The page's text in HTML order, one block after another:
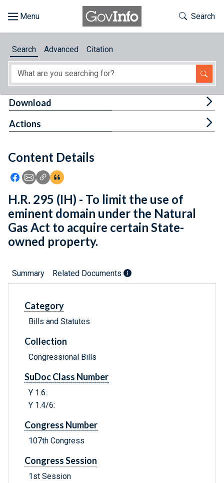
About
Feedback
Toggle
Search
Search Advanced Citation
Content Details
Icon: Share using Facebook
Icon: Share using Email
Icon: Copy Link URL
Icon:View Citations
Download
Actions
H.R. 295 (IH) - To limit the use of
eminent domain under the Natural
Gas Act to acquire certain State-
owned property.
Summary Related Documents
Category
Bills and Statutes
Collection
Congressional Bills
SuDoc Class Number
Y 1.6:
Y 1.4/6:
Congress Number
107th Congress
Congress Session
1st Session